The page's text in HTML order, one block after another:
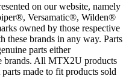
on our website, namely
Versamatic®, Wilden®
owned by those respective
brands in any way. Parts
parts either
brands. All MTX2U products
made to fit products sold